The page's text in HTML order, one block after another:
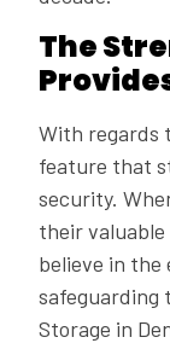
The
With regards
feature that
security.
their
believe in the
safeguarding
Storage in